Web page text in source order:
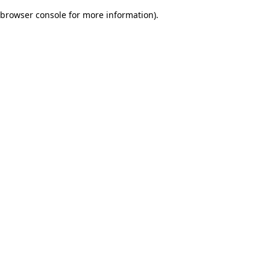
browser console for more information).